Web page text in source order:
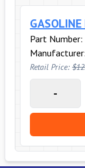
Part Number:
Manufacturer:
Retail Price:
-